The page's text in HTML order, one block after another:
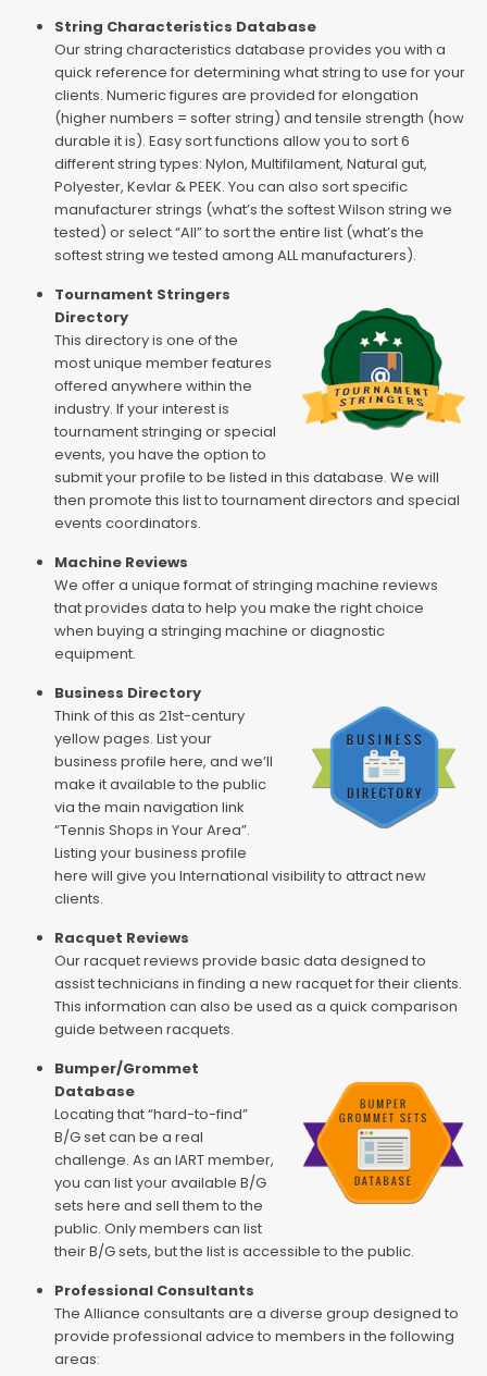
String Characteristics Database
Our string characteristics database provides you with a
quick reference for determining what string to use for your
clients. Numeric figures are provided for elongation
(higher numbers = softer string) and tensile strength (how
durable it is). Easy sort functions allow you to sort 6
different string types: Nylon, Multifilament, Natural gut,
Polyester, Kevlar & PEEK. You can also sort specific
manufacturer strings (what’s the softest Wilson string we
tested) or select “All” to sort the entire list (what’s the
softest string we tested among ALL manufacturers).
Tournament Stringers
Directory
This directory is one of the
most unique member features
offered anywhere within the
industry. If your interest is
tournament stringing or special
events, you have the option to
submit your profile to be listed in this database. We will
then promote this list to tournament directors and special
events coordinators.
Machine Reviews
We offer a unique format of stringing machine reviews
that provides data to help you make the right choice
when buying a stringing machine or diagnostic
equipment.
Business Directory
Think of this as 21st-century
yellow pages. List your
business profile here, and we’ll
make it available to the public
via the main navigation link
“Tennis Shops in Your Area”.
Listing your business profile
here will give you International visibility to attract new
clients.
Racquet Reviews
Our racquet reviews provide basic data designed to
assist technicians in finding a new racquet for their clients.
This information can also be used as a quick comparison
guide between racquets.
Bumper/Grommet
Database
Locating that “hard-to-find”
B/G set can be a real
challenge. As an IART member,
you can list your available B/G
sets here and sell them to the
public. Only members can list
their B/G sets, but the list is accessible to the public.
Professional Consultants
The Alliance consultants are a diverse group designed to
provide professional advice to members in the following
areas: